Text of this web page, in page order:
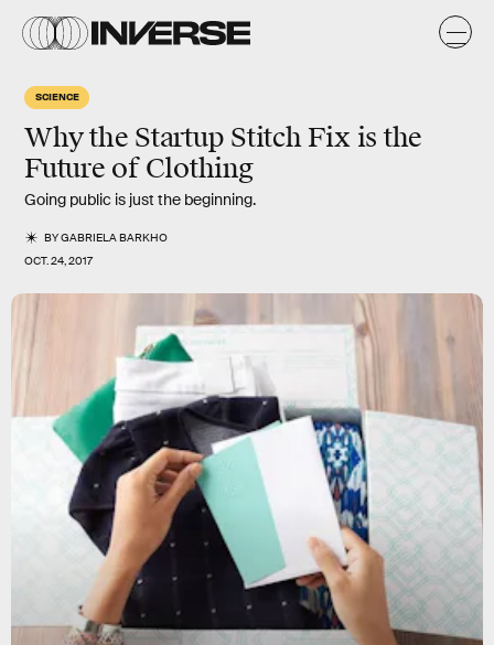
SCIENCE
Why the Startup Stitch Fix is the
Future of Clothing
Going public is just the beginning.
BYGABRIELA BARKHO
OCT. 24, 2017